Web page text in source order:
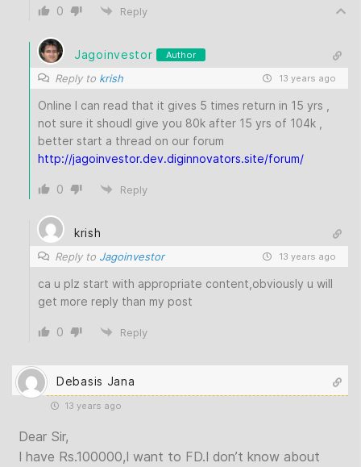
0 Reply
Jagoinvestor Author
Reply to krish 13 years ago
Online I can read that it gives 5 times return in 15 yrs ,
not sure it shoudl give you 80k after 15 yrs of 104k ,
better start a thread on our forum
http://jagoinvestor.dev.diginnovators.site/forum/
0 Reply
krish
Reply to Jagoinvestor 13 years ago
ca u plz start with appropriate content,obviously u will
get more reply than my post
0 Reply
Debasis Jana
13 years ago
Dear Sir,
I have Rs.100000,I want to FD.I don’t know about